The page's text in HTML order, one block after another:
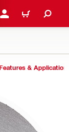
OR REGISTER
CART
&